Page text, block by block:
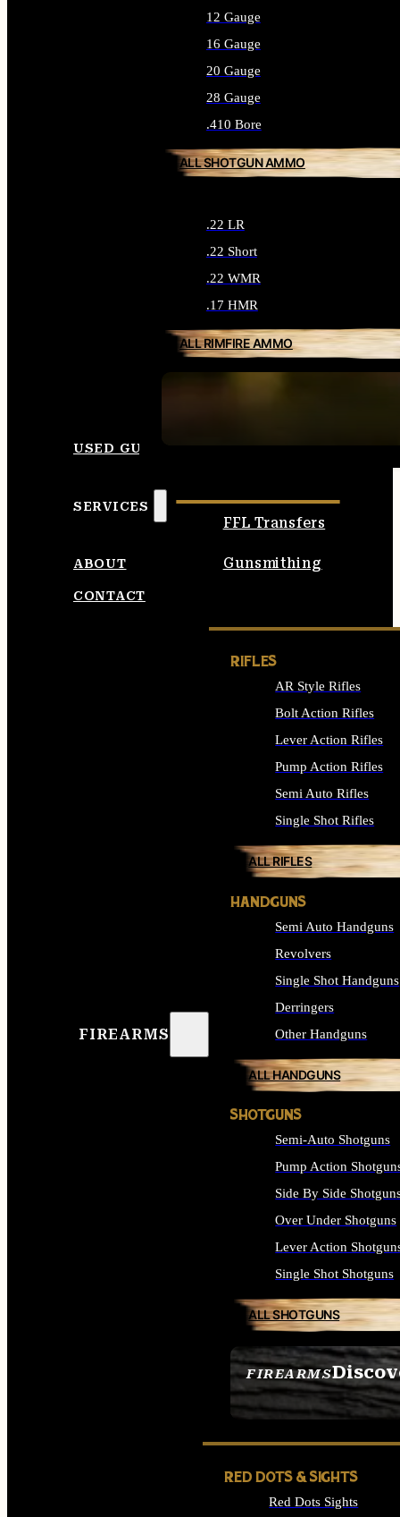
12 Gauge
16 Gauge
20 Gauge
28 Gauge
.410 Bore
ALL SHOTGUN AMMO
.22 LR
.22 Short
.22 WMR
.17 HMR
ALL RIMFIRE AMMO
USED GUNS
SERVICES
FFL Transfers
Gunsmithing
ABOUT
CONTACT
FIREARMS
FIREARMS
SEE ALL FIREARMS
RIFLES
AR Style Rifles
Bolt Action Rifles
Lever Action Rifles
Pump Action Rifles
Semi Auto Rifles
Single Shot Rifles
ALL RIFLES
HANDGUNS
Semi Auto Handguns
Revolvers
Single Shot Handguns
Derringers
Other Handguns
ALL HANDGUNS
SHOTGUNS
Semi-Auto Shotguns
Pump Action
Side By Side
Over Under Shotguns
Lever Action
Single Shot Shotguns
ALL SHOTGUNS
RED DOTS & SIGHTS
Red Dots Sights